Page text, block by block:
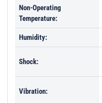
PL33454 - Unit Data
PL33455 - Unit Data
PL33456 - Unit Data
PL33457 - Unit Data
PL33458 - Unit Data
PL33459 - Unit Data
Non-Operating
Temperature:
Humidity:
Shock:
Vibration: